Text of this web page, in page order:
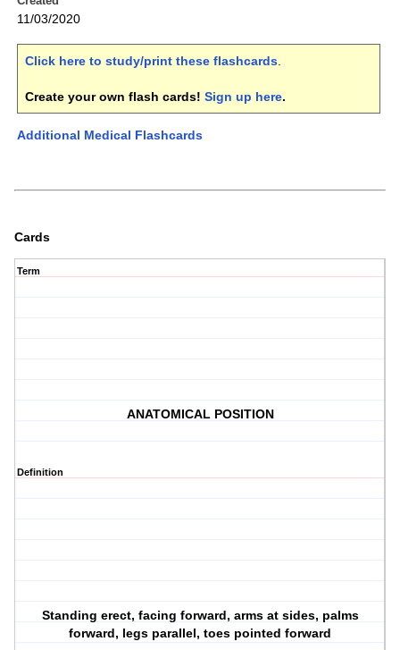
11/03/2020
Click here to study/print these flashcards.
Create your own flash cards! Sign up here.
Additional Medical Flashcards
Cards
Term
ANATOMICAL POSITION
Definition
Standing erect, facing forward, arms at sides, palms
forward, legs parallel, toes pointed forward